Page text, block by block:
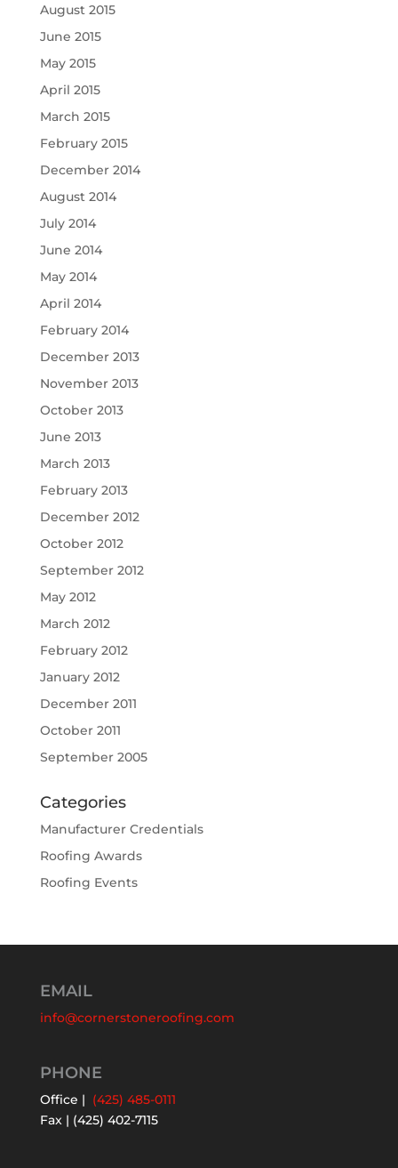
August 2015
June 2015
May 2015
April 2015
March 2015
February 2015
December 2014
August 2014
July 2014
June 2014
May 2014
April 2014
February 2014
December 2013
November 2013
October 2013
June 2013
March 2013
February 2013
December 2012
October 2012
September 2012
May 2012
March 2012
February 2012
January 2012
December 2011
October 2011
September 2005
Categories
Manufacturer Credentials
Roofing Awards
Roofing Events
EMAIL
info@cornerstoneroofing.com
PHONE
Office | (425) 485-0111
Fax | (425) 402-7115